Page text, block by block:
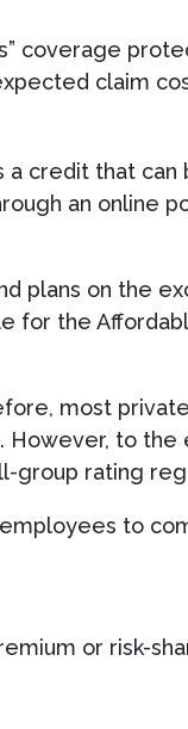
coverage
claim
credit that
an online
plans on the
the
most
However, to
group rating
to
or risk-